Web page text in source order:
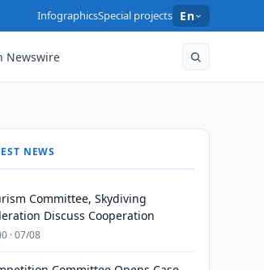
InfographicsSpecial projects En
Newswire
NEWS
Committee, Skydiving
Discuss Cooperation
· 07/08